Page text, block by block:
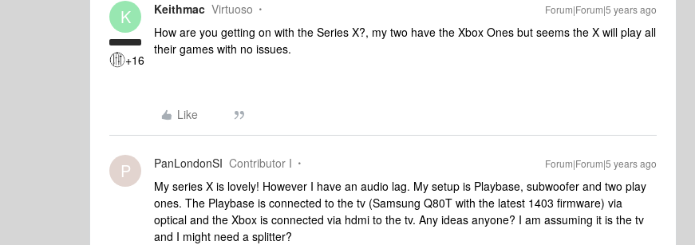
K
+16
Keithmac Virtuoso Forum|Forum|5 years ago
How are you getting on with the Series X?, my two have the Xbox Ones but seems the X will play all
their games with no issues.
Like
P PanLondonSI Contributor I Forum|Forum|5 years ago
My series X is lovely! However I have an audio lag. My setup is Playbase, subwoofer and two play
ones. The Playbase is connected to the tv (Samsung Q80T with the latest 1403 firmware) via
optical and the Xbox is connected via hdmi to the tv. Any ideas anyone? I am assuming it is the tv
and I might need a splitter?